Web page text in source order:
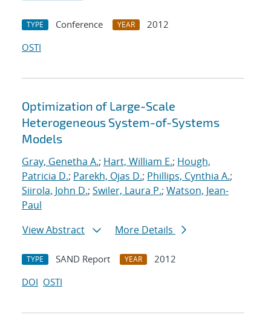
TYPE Conference YEAR
2012
OSTI
Optimization of Large-Scale
Heterogeneous System-of-Systems
Models
Gray, Genetha A.; Hart, William E.; Hough,
Patricia D.; Parekh, Ojas D.; Phillips, Cynthia A.;
Siirola, John D.; Swiler, Laura P.; Watson, Jean-
Paul
View Abstract
More Details
TYPE SAND Report YEAR
2012
DOI OSTI